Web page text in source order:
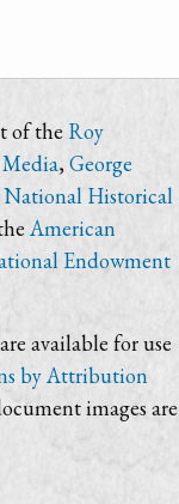
of the Roy
,George
National Historical
American
Endowment
available for use
by Attribution
images are